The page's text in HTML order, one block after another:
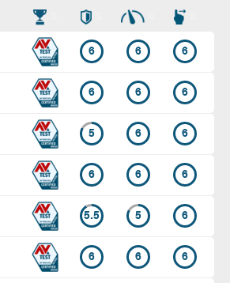
6 6 6
6 6 6
5 6 6
6 6 6
5.5 5 6
6 6 6